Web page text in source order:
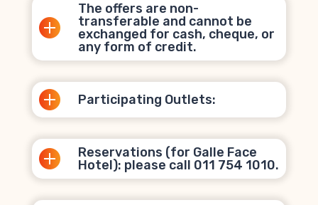
The offers are non-
transferable and cannot be
exchanged for cash, cheque, or
any form of credit.
Participating Outlets:
Reservations (for Galle Face
Hotel): please call 011 754 1010.